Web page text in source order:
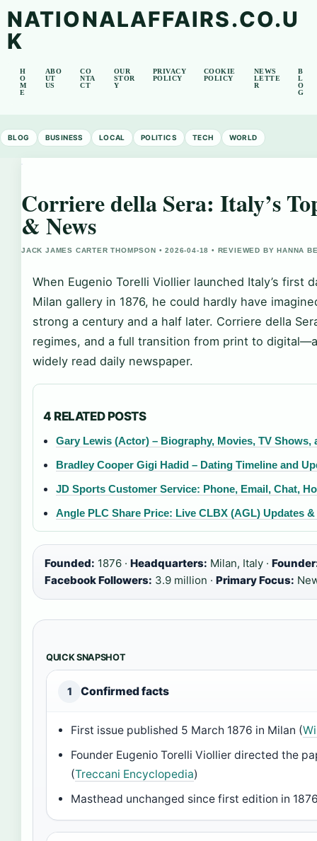
NATIONALAFFAIRS.CO.U
K
H
O
M
E
ABO
UT
US
CO
NTA
CT
OUR
STOR
Y
PRIVACY
POLICY
COOKIE
POLICY
NEWS
LETTE
R
B
L
O
G
BLOG BUSINESS LOCAL POLITICS TECH WORLD
Corriere della Sera: Italy’s
& News
JACK JAMES CARTER THOMPSON • 2026-04-18 • REVIEWED BY HANNA
When Eugenio Torelli Viollier launched Italy’s first
Milan gallery in 1876, he could hardly have
strong a century and a half later. Corriere della
regimes, and a full transition from print to
widely read daily newspaper.
4 RELATED POSTS
Gary Lewis (Actor) – Biography, Movies, TV Shows,
Bradley Cooper Gigi Hadid – Dating Timeline and
JD Sports Customer Service: Phone, Email, Chat,
Angle PLC Share Price: Live CLBX (AGL) Updates
Founded: 1876 · Headquarters: Milan, Italy ·
Facebook Followers: 3.9 million · Primary Focus:
QUICK SNAPSHOT
1 Confirmed facts
First issue published 5 March 1876 in Milan (
Founder Eugenio Torelli Viollier directed the
(Treccani Encyclopedia)
Masthead unchanged since first edition in